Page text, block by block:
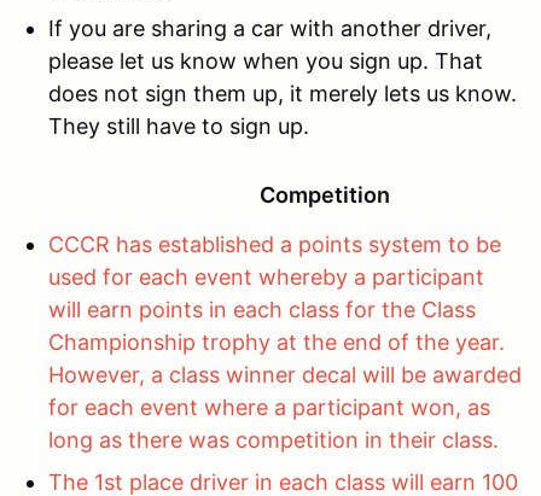
If you are sharing a car with another driver,
please let us know when you sign up. That
does not sign them up, it merely lets us know.
They still have to sign up.
Competition
CCCR has established a points system to be
used for each event whereby a participant
will earn points in each class for the Class
Championship trophy at the end of the year.
However, a class winner decal will be awarded
for each event where a participant won, as
long as there was competition in their class.
The 1st place driver in each class will earn 100